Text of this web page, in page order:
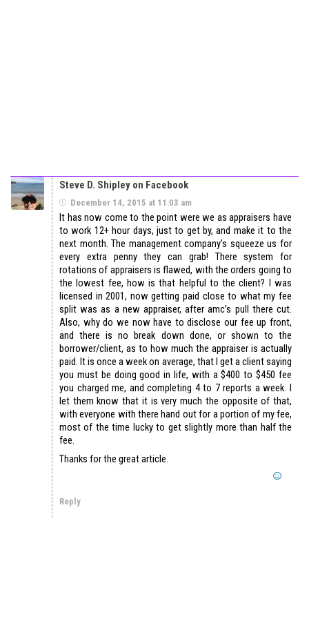
Steve D. Shipley on Facebook
December 14, 2015 at 11:03 am
It has now come to the point were we as appraisers have
to work 12+ hour days, just to get by, and make it to the
next month. The management company’s squeeze us for
every extra penny they can grab! There system for
rotations of appraisers is flawed, with the orders going to
the lowest fee, how is that helpful to the client? I was
licensed in 2001, now getting paid close to what my fee
split was as a new appraiser, after amc’s pull there cut.
Also, why do we now have to disclose our fee up front,
and there is no break down done, or shown to the
borrower/client, as to how much the appraiser is actually
paid. It is once a week on average, that I get a client saying
you must be doing good in life, with a $400 to $450 fee
you charged me, and completing 4 to 7 reports a week. I
let them know that it is very much the opposite of that,
with everyone with there hand out for a portion of my fee,
most of the time lucky to get slightly more than half the
fee.
Thanks for the great article.
Reply